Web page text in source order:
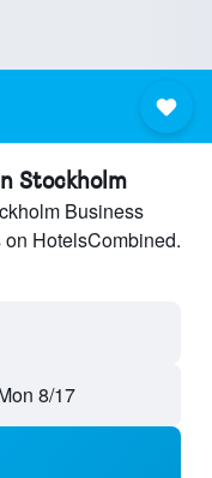
Stockholm
Business
HotelsCombined.
8/17